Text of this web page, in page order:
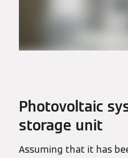
Photovoltaic
storage unit
Assuming that it has